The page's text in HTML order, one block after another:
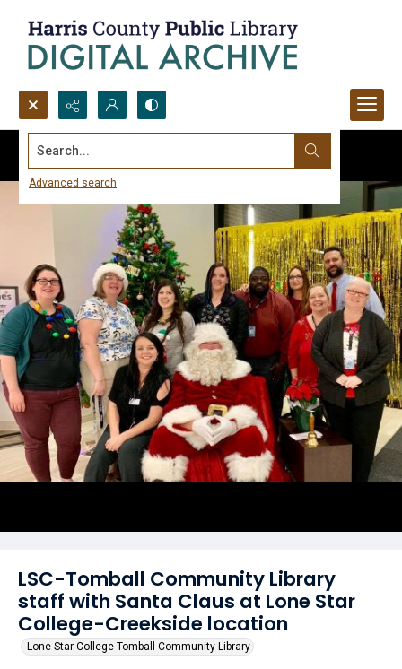
Search...
Advanced search
LSC-Tomball Community Library
staff with Santa Claus at Lone Star
College-Creekside location
Lone Star College-Tomball Community Library